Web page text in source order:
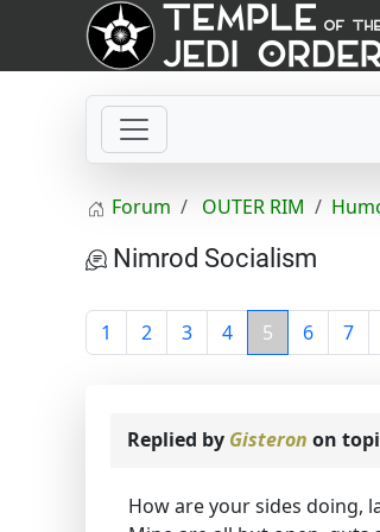
Forum OUTER RIM
Nimrod Socialism
1 2 3 4 5 6 7
Replied by Gisteron on
How are your sides doing,